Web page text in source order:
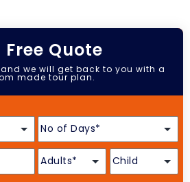
Free Quote
we will get back to you with a
made tour plan.